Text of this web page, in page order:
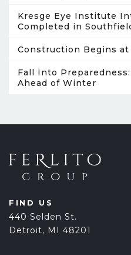
Kresge Eye Institute
Completed in
Construction Begins at
Fall Into
Ahead of Winter
FIND US
440 Selden St.
Detroit, MI 48201